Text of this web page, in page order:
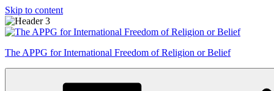
Skip to content
The APPG for International Freedom of Religion or Belief